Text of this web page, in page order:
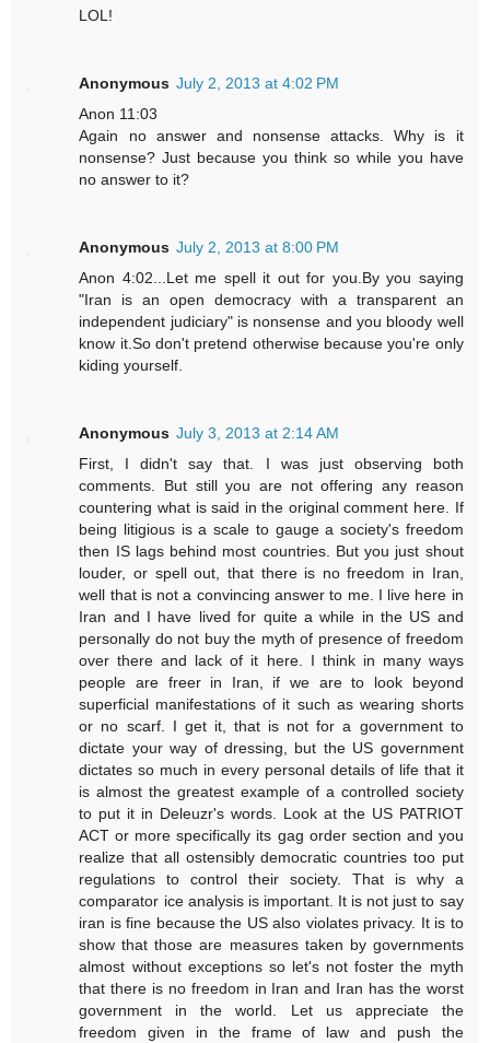
LOL!
Anonymous July 2, 2013 at 4:02 PM
Anon 11:03
Again no answer and nonsense attacks. Why is it
nonsense? Just because you think so while you have
no answer to it?
Anonymous July 2, 2013 at 8:00 PM
Anon 4:02...Let me spell it out for you.By you saying
"Iran is an open democracy with a transparent an
independent judiciary" is nonsense and you bloody well
know it.So don't pretend otherwise because you're only
kiding yourself.
Anonymous July 3, 2013 at 2:14 AM
First, I didn't say that. I was just observing both
comments. But still you are not offering any reason
countering what is said in the original comment here. If
being litigious is a scale to gauge a society's freedom
then IS lags behind most countries. But you just shout
louder, or spell out, that there is no freedom in Iran,
well that is not a convincing answer to me. I live here in
Iran and I have lived for quite a while in the US and
personally do not buy the myth of presence of freedom
over there and lack of it here. I think in many ways
people are freer in Iran, if we are to look beyond
superficial manifestations of it such as wearing shorts
or no scarf. I get it, that is not for a government to
dictate your way of dressing, but the US government
dictates so much in every personal details of life that it
is almost the greatest example of a controlled society
to put it in Deleuzr's words. Look at the US PATRIOT
ACT or more specifically its gag order section and you
realize that all ostensibly democratic countries too put
regulations to control their society. That is why a
comparator ice analysis is important. It is not just to say
iran is fine because the US also violates privacy. It is to
show that those are measures taken by governments
almost without exceptions so let's not foster the myth
that there is no freedom in Iran and Iran has the worst
government in the world. Let us appreciate the
freedom given in the frame of law and push the